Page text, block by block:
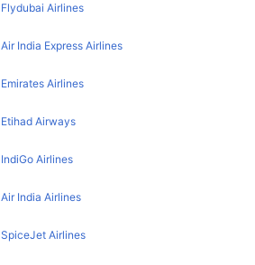
Flydubai Airlines
Air India Express Airlines
Emirates Airlines
Etihad Airways
IndiGo Airlines
Air India Airlines
SpiceJet Airlines